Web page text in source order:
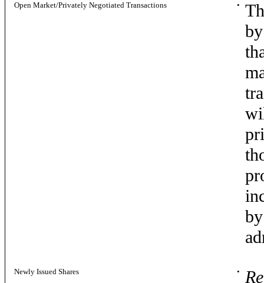
Open Market/Privately Negotiated Transactions •
Newly Issued Shares •